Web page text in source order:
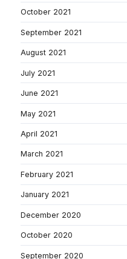
October 2021
September 2021
August 2021
July 2021
June 2021
May 2021
April 2021
March 2021
February 2021
January 2021
December 2020
October 2020
September 2020